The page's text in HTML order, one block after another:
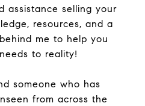
assistance selling your
resources, and a
me to help you
to reality!
someone who has
from across the